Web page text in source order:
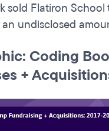
sold Flatiron School
an undisclosed
Coding
+